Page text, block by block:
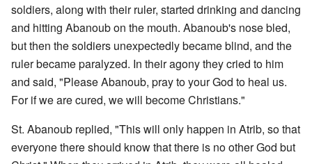
soldiers, along with their ruler, started drinking and dancing
and hitting Abanoub on the mouth. Abanoub's nose bled,
but then the soldiers unexpectedly became blind, and the
ruler became paralyzed. In their agony they cried to him
and said, "Please Abanoub, pray to your God to heal us.
For if we are cured, we will become Christians."
St. Abanoub replied, "This will only happen in Atrib, so that
everyone there should know that there is no other God but